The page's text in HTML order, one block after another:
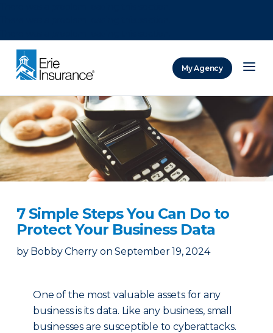
My Agency
7 Simple Steps You Can Do to
Protect Your Business Data
by Bobby Cherry on September 19, 2024
One of the most valuable assets for any
business is its data. Like any business, small
businesses are susceptible to cyberattacks.